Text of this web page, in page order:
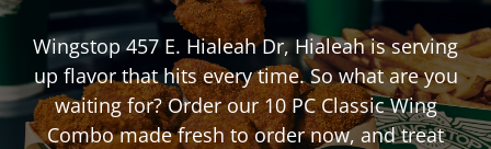
Wingstop 457 E. Hialeah Dr,Hialeahis serving
up flavor that hits every time. So what are you
waiting for? Order our 10 PC Classic Wing
Combo made fresh to order now, and treat